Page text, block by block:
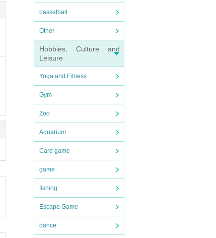
basketball
Other
Hobbies, Culture and
Leisure
Yoga and Fitness
Gym
Zoo
Aquarium
Card game
game
fishing
Escape Game
dance